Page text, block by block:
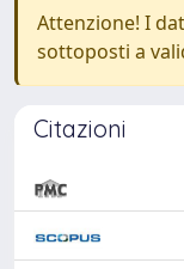
Attenzione! I
sottoposti a
Citazioni